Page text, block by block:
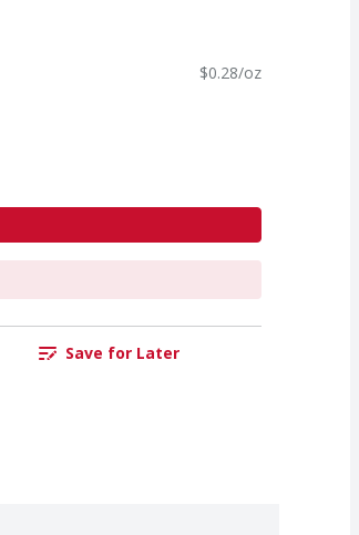
$0.28/oz
Save for Later